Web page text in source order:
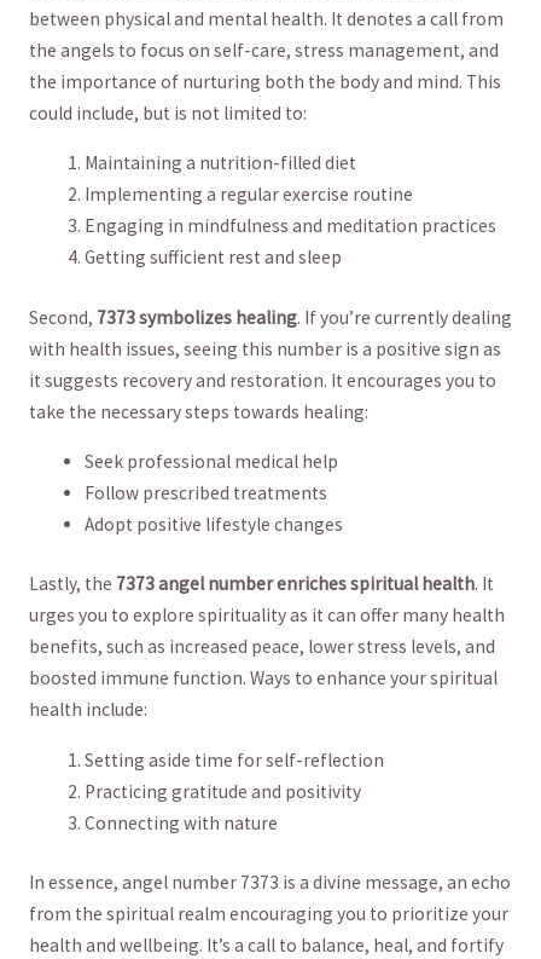
‌between⁤ physical and mental health. ⁣It denotes a ‌call from
the ​angels to focus on self-care, stress⁢ management, and
the importance of ⁣nurturing both the body ⁣and mind. This
could include, but is not limited to:
Maintaining ⁢a nutrition-filled diet
Implementing a⁢ regular exercise routine
Engaging in mindfulness ‍and‍ meditation practices
Getting‍ sufficient rest⁣ and sleep
Second,‍ 7373 symbolizes healing.⁢ If you’re⁤ currently dealing
with⁢ health​ issues, seeing ‌this number is a positive sign as
it suggests recovery and restoration. It encourages you to
take ⁢the necessary steps towards​ healing:
Seek professional medical ‍help
Follow prescribed ‌treatments
Adopt⁤ positive ‌lifestyle ​changes
Lastly, the 7373 angel number ‍enriches spiritual health. It
urges you to explore spirituality as it ‍can ​offer many ⁣health
⁤benefits, such ⁣as increased peace,⁢ lower stress levels,⁤ and
boosted immune function. Ways to ‌enhance your spiritual
health⁣ include:
Setting aside ‌time for⁤ self-reflection
Practicing gratitude and positivity
Connecting with nature
In essence, angel ‌number 7373 is a‌ divine message,‌ an echo​
from the spiritual realm encouraging​ you to prioritize your
health and wellbeing. It’s ⁤a call to balance, heal, and fortify